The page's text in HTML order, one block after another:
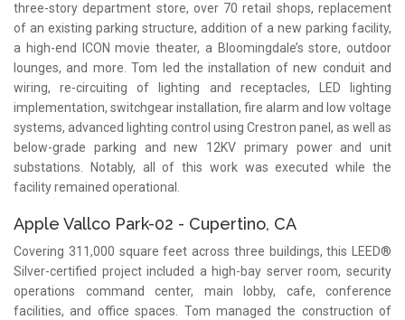
three-story department store, over 70 retail shops, replacement
of an existing parking structure, addition of a new parking facility,
a high-end ICON movie theater, a Bloomingdale’s store, outdoor
lounges, and more. Tom led the installation of new conduit and
wiring, re-circuiting of lighting and receptacles, LED lighting
implementation, switchgear installation, fire alarm and low voltage
systems, advanced lighting control using Crestron panel, as well as
below-grade parking and new 12KV primary power and unit
substations. Notably, all of this work was executed while the
facility remained operational.
Apple Vallco Park-02 - Cupertino, CA
Covering 311,000 square feet across three buildings, this LEED®
Silver-certified project included a high-bay server room, security
operations command center, main lobby, cafe, conference
facilities, and office spaces. Tom managed the construction of